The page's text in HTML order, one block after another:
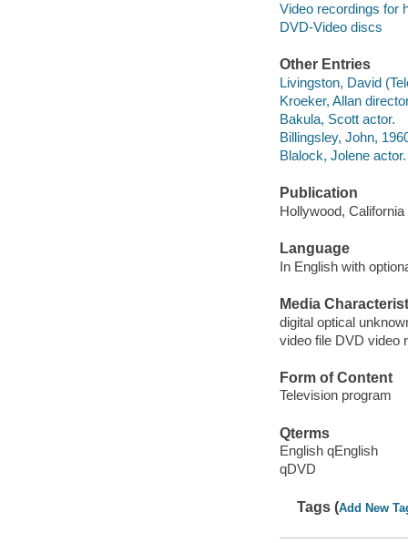
Video recordings for
DVD-Video discs
Other Entries
Livingston, David
Kroeker, Allan
Bakula, Scott actor.
Billingsley, John,
Blalock, Jolene actor.
Publication
Hollywood,
Language
In English with
Media
digital optical
video file DVD video
Form of Content
Television program
Qterms
English qEnglish
qDVD
Tags (Add New